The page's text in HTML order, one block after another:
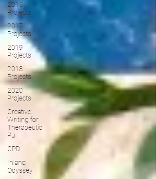
2015
Projects
2017
Projects
2019
Projects
2018
Projects
2020
Projects
Creative
Writing for
Therapeutic
Pu
CPD
Inland
Odyssey